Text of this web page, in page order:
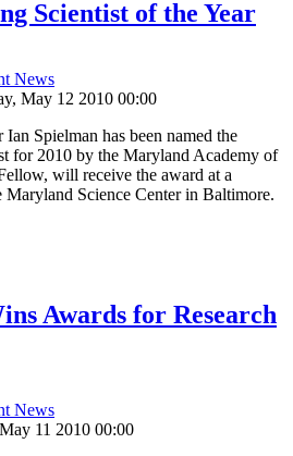
Scientist of the Year
News
May 12 2010 00:00
Spielman has been named the
for 2010 by the Maryland Academy of
will receive the award at a
Science Center in Baltimore.
Awards for Research
News
11 2010 00:00